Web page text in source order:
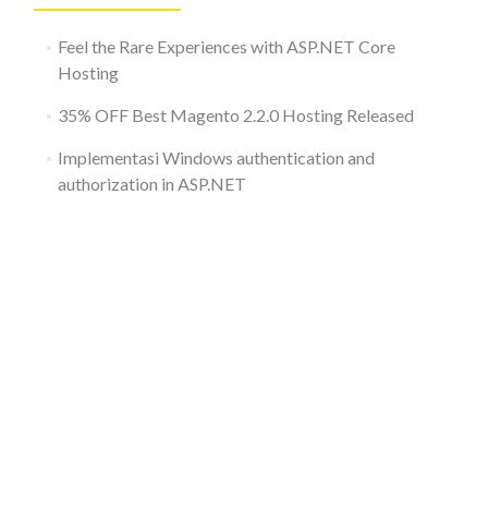
Feel the Rare Experiences with ASP.NET Core
Hosting
35% OFF Best Magento 2.2.0 Hosting Released
Implementasi Windows authentication and
authorization in ASP.NET